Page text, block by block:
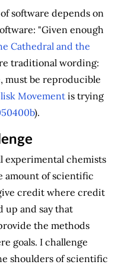
software depends on
"Given enough
Cathedral and the
traditional wording:
must be reproducible
Movement is trying
).
experimental chemists
amount of scientific
credit where credit
up and say that
the methods
goals. I challenge
shoulders of scientific